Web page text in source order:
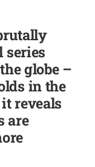
series
globe –
in the
reveals
are